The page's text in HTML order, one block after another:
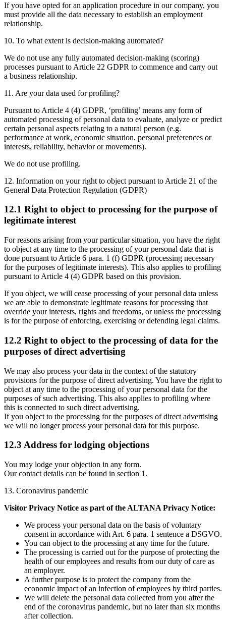
If you have opted for an application procedure in our company, you
must provide all the data necessary to establish an employment
relationship.
10. To what extent is decision-making automated?
We do not use any fully automated decision-making (scoring)
processes pursuant to Article 22 GDPR to commence and carry out
a business relationship.
11. Are your data used for profiling?
Pursuant to Article 4 (4) GDPR, ‘profiling’ means any form of
automated processing of personal data to evaluate, analyze or predict
certain personal aspects relating to a natural person (e.g.
performance at work, economic situation, personal preferences or
interests, reliability, behavior or movements).
We do not use profiling.
12. Information on your right to object pursuant to Article 21 of the
General Data Protection Regulation (GDPR)
12.1 Right to object to processing for the purpose of
legitimate interest
For reasons arising from your particular situation, you have the right
to object at any time to the processing of your personal data that is
done pursuant to Article 6 para. 1 (f) GDPR (processing necessary
for the purposes of legitimate interests). This also applies to profiling
pursuant to Article 4 (4) GDPR based on this provision.
If you object, we will cease processing of your personal data unless
we are able to demonstrate legitimate reasons for processing that
override your interests, rights and freedoms, or unless the processing
is for the purpose of enforcing, exercising or defending legal claims.
12.2 Right to object to the processing of data for the
purposes of direct advertising
We may also process your data in the context of the statutory
provisions for the purpose of direct advertising. You have the right to
object at any time to the processing of your personal data for the
purposes of such advertising. This also applies to profiling where
this is connected to such direct advertising.
If you object to the processing for the purposes of direct advertising
we will no longer process your personal data for this purpose.
12.3 Address for lodging objections
You may lodge your objection in any form.
Our contact details can be found in section 1.
13. Coronavirus pandemic
Visitor Privacy Notice as part of the ALTANA Privacy Notice:
We process your personal data on the basis of voluntary
consent in accordance with Art. 6 para. 1 sentence a DSGVO.
You can object to the processing at any time for the future.
The processing is carried out for the purpose of protecting the
health of our employees and results from our duty of care as
an employer.
A further purpose is to protect the company from the
economic impact of an infection of employees by third parties.
We will delete the personal data collected from you after the
end of the coronavirus pandemic, but no later than six months
after collection.